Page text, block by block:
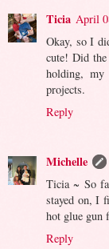
Ticia April
Okay, so I
cute! Did
holding,
projects.
Reply
Michelle
Ticia ~ So
stayed on, I
hot glue gun
Reply